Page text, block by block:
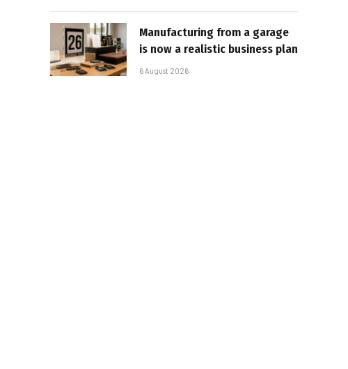
Manufacturing from a garage
is now a realistic business plan
6 August 2026